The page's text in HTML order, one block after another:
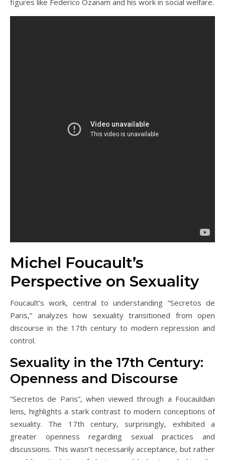
Michel Foucault’s
Perspective on Sexuality
Foucault’s work‚ central to understanding “Secretos de
Paris‚” analyzes how sexuality transitioned from open
discourse in the 17th century to modern repression and
control.
Sexuality in the 17th Century:
Openness and Discourse
“Secretos de Paris”‚ when viewed through a Foucauldian
lens‚ highlights a stark contrast to modern conceptions of
sexuality. The 17th century‚ surprisingly‚ exhibited a
greater openness regarding sexual practices and
discussions. This wasn’t necessarily acceptance‚ but rather